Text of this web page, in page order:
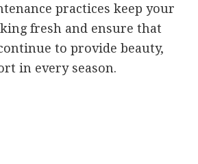
practices keep your
fresh and ensure that
to provide beauty,
in every season.